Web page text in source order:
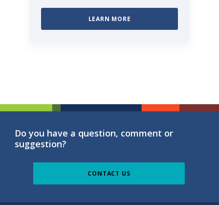
LEARN MORE
Do you have a question, comment or
suggestion?
CONTACT US